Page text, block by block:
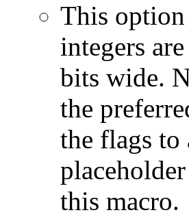
This option
integers
bits wide.
the
the flags to
this macro.